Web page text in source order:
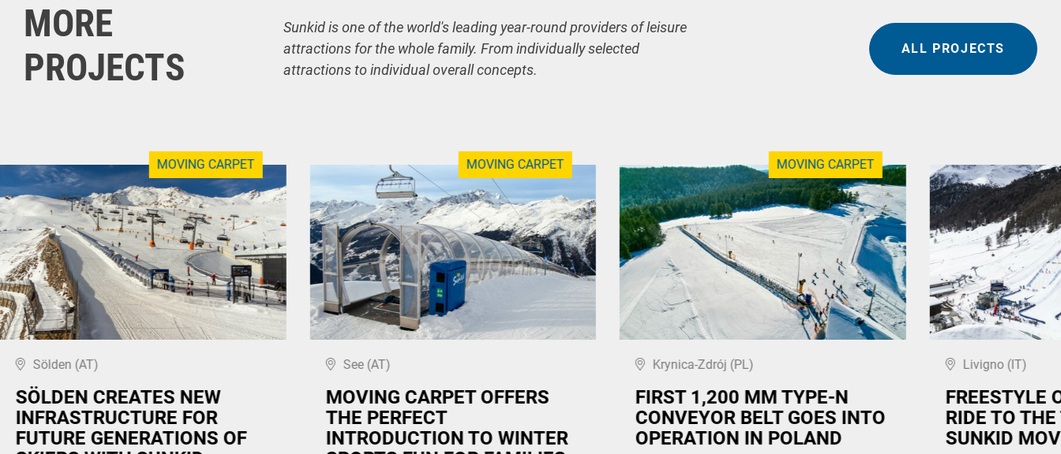
MORE
PROJECTS
Sunkid is one of the world's leading year-round providers of leisure
attractions for the whole family. From individually selected
attractions to individual overall concepts.
ALL PROJECTS
MOVING CARPET
Sölden (AT)
SÖLDEN CREATES NEW
INFRASTRUCTURE FOR
FUTURE GENERATIONS OF
MOVING CARPET
See (AT)
MOVING CARPET OFFERS
THE PERFECT
INTRODUCTION TO WINTER
MOVING CARPET
Krynica-Zdrój (PL)
FIRST 1,200 MM TYPE-N
CONVEYOR BELT GOES INTO
OPERATION IN POLAND
Livigno (IT)
FREESTYLE
RIDE TO
SUNKID